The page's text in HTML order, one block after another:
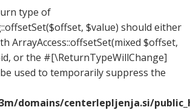
type of
$value) should either
ArrayAccess::offsetSet(mixed $offset,
or the #[\ReturnTypeWillChange]
used to temporarily suppress the
domains/centerlepljenja.si/